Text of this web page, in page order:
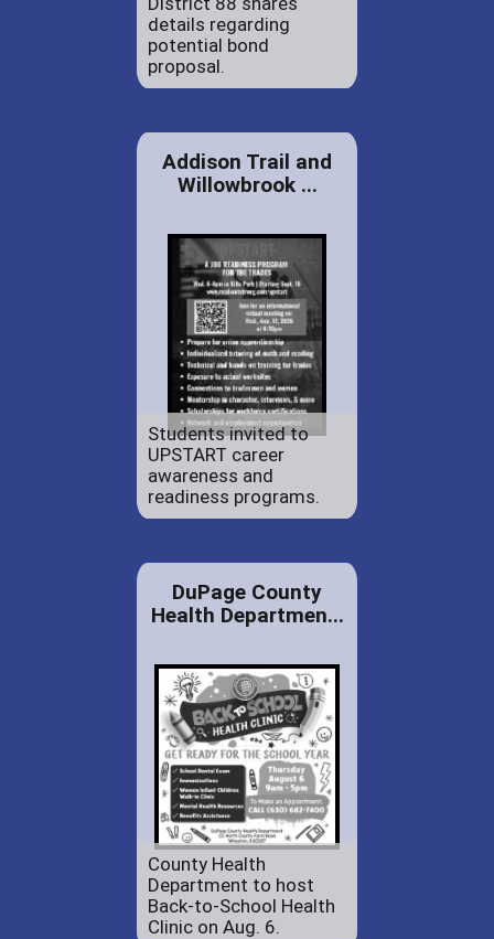
details regarding
potential bond
proposal.
Addison Trail and
Willowbrook ...
Students invited to
UPSTART career
awareness and
readiness programs.
DuPage County
Health Departmen...
County Health
Department to host
Back-to-School Health
Clinic on Aug. 6.